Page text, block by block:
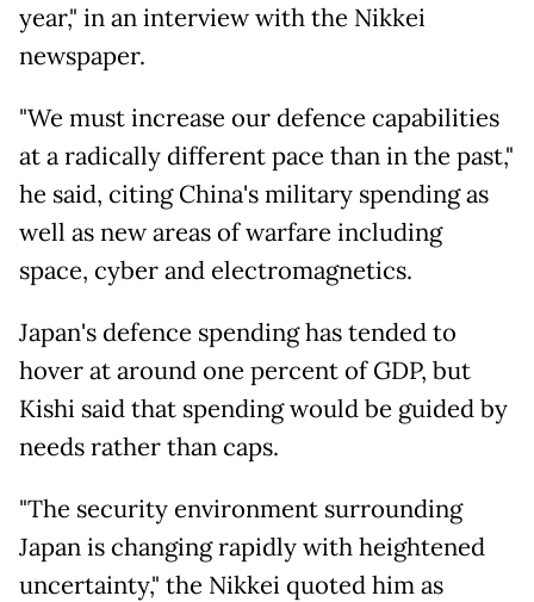
year," in an interview with the Nikkei
newspaper.
"We must increase our defence capabilities
at a radically different pace than in the past,"
he said, citing China's military spending as
well as new areas of warfare including
space, cyber and electromagnetics.
Japan's defence spending has tended to
hover at around one percent of GDP, but
Kishi said that spending would be guided by
needs rather than caps.
"The security environment surrounding
Japan is changing rapidly with heightened
uncertainty," the Nikkei quoted him as